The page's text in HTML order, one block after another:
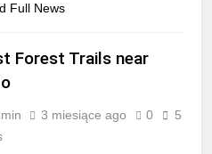
Full News
Forest Trails near
3 miesiące ago 0
5